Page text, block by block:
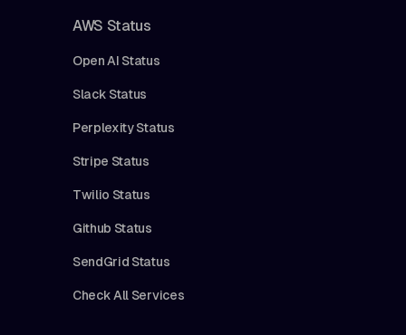
AWS Status
Open AI Status
Slack Status
Perplexity Status
Stripe Status
Twilio Status
Github Status
SendGrid Status
Check All Services